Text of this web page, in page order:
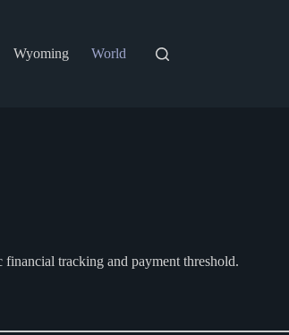
Wyoming World
tracking and payment threshold.